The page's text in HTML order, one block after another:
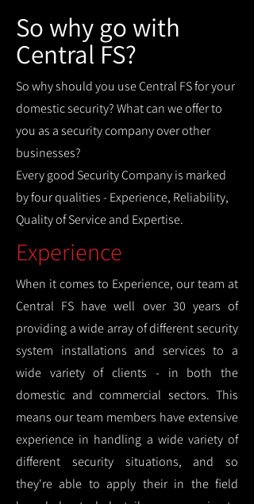
So why go with
Central FS?
So why should you use Central FS for your
domestic security? What can we offer to
you as a security company over other
businesses?
Every good Security Company is marked
by four qualities - Experience, Reliability,
Quality of Service and Expertise.
Experience
When it comes to Experience, our team at
Central FS have well over 30 years of
providing a wide array of different security
system installations and services to a
wide variety of clients - in both the
domestic and commercial sectors. This
means our team members have extensive
experience in handling a wide variety of
different security situations, and so
they're able to apply their in the field